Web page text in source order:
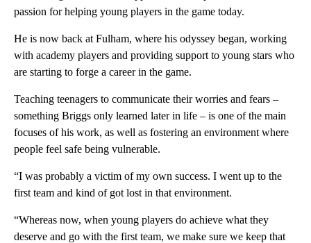
passion for helping young players in the game today.
He is now back at Fulham, where his odyssey began, working
with academy players and providing support to young stars who
are starting to forge a career in the game.
Teaching teenagers to communicate their worries and fears –
something Briggs only learned later in life – is one of the main
focuses of his work, as well as fostering an environment where
people feel safe being vulnerable.
“I was probably a victim of my own success. I went up to the
first team and kind of got lost in that environment.
“Whereas now, when young players do achieve what they
deserve and go with the first team, we make sure we keep that